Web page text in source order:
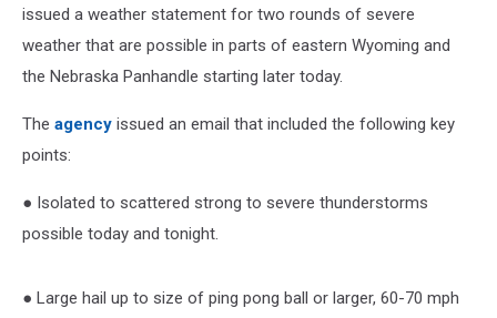
issued a weather statement for two rounds of severe
weather that are possible in parts of eastern Wyoming and
the Nebraska Panhandle starting later today.
The agency issued an email that included the following key
points:
● Isolated to scattered strong to severe thunderstorms
possible today and tonight.
● Large hail up to size of ping pong ball or larger, 60-70 mph